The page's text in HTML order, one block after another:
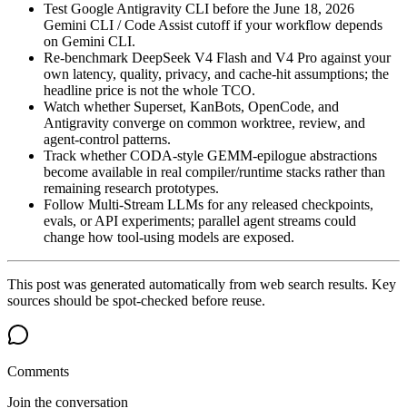
Test Google Antigravity CLI before the June 18, 2026
Gemini CLI / Code Assist cutoff if your workflow depends
on Gemini CLI.
Re-benchmark DeepSeek V4 Flash and V4 Pro against your
own latency, quality, privacy, and cache-hit assumptions; the
headline price is not the whole TCO.
Watch whether Superset, KanBots, OpenCode, and
Antigravity converge on common worktree, review, and
agent-control patterns.
Track whether CODA-style GEMM-epilogue abstractions
become available in real compiler/runtime stacks rather than
remaining research prototypes.
Follow Multi-Stream LLMs for any released checkpoints,
evals, or API experiments; parallel agent streams could
change how tool-using models are exposed.
This post was generated automatically from web search results. Key
sources should be spot-checked before reuse.
Comments
Join the conversation